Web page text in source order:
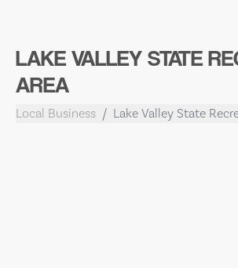
LAKE VALLEY STATE
AREA
Local Business Lake Valley State